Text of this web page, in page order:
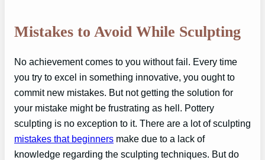
Mistakes to Avoid While Sculpting
No achievement comes to you without fail. Every time
you try to excel in something innovative, you ought to
commit new mistakes. But not getting the solution for
your mistake might be frustrating as hell. Pottery
sculpting is no exception to it. There are a lot of sculpting
mistakes that beginners make due to a lack of
knowledge regarding the sculpting techniques. But do